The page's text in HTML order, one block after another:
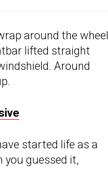
around the wheel
lifted straight
Around
started life as a
you guessed it,